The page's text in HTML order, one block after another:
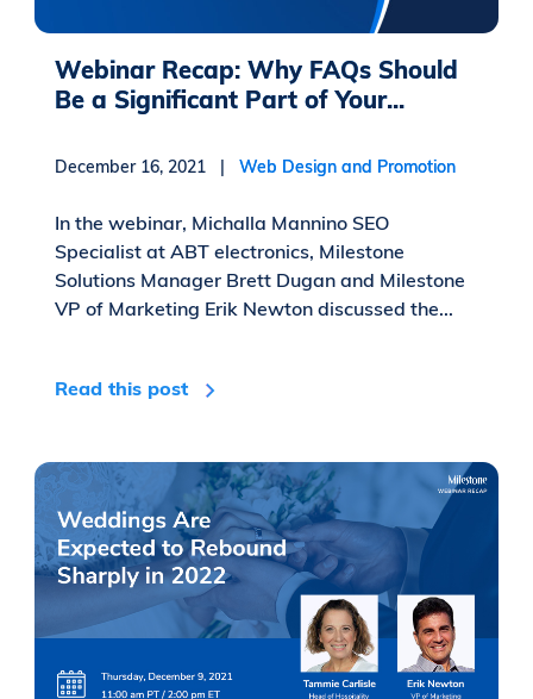
Webinar Recap: Why FAQs Should
Be a Significant Part of Your...
December 16, 2021 |Web Design and Promotion
In the webinar, Michalla Mannino SEO
Specialist at ABT electronics, Milestone
Solutions Manager Brett Dugan and Milestone
VP of Marketing Erik Newton discussed the...
Read this post